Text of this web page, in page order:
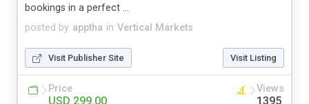
posted by apptha in Vertical Markets
bookings in a perfect ...
Visit Publisher Site Visit Listing
Price
USD 299.00
Views
1395